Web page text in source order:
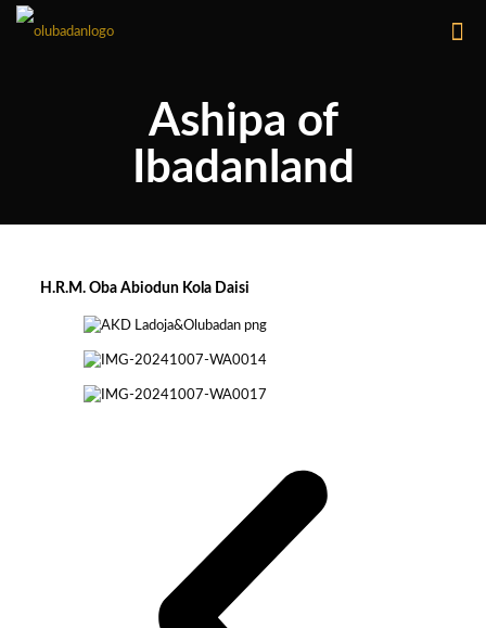
Ashipa of
Ibadanland
H.R.M. Oba Abiodun Kola Daisi